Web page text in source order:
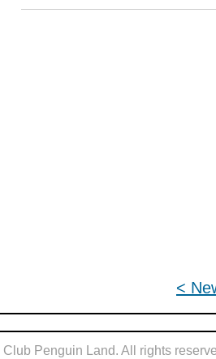
<
Penguin Land. All rights